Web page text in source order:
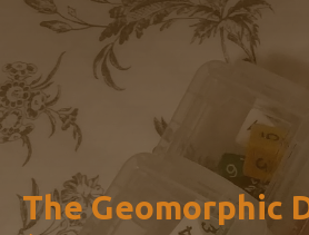
The Geomorphic